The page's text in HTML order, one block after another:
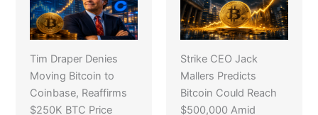
Tim Draper Denies
Moving Bitcoin to
Coinbase, Reaffirms
$250K BTC Price
Strike CEO Jack
Mallers Predicts
Bitcoin Could Reach
$500,000 Amid